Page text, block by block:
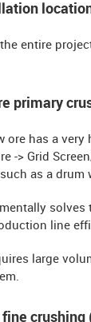
entire
primary
ore has a
-> Grid
as a drum
line
large